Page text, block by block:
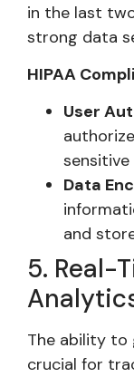
in the last
strong data
HIPAA
User
Data
and
5. Real-
The ability to
crucial for